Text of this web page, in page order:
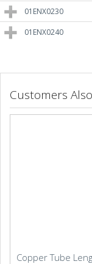
01ENX0230
01ENX0240
Customers
Copper Tube